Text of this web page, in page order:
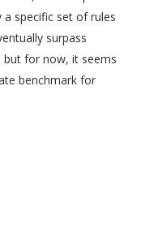
specific set of rules
surpass
but for now, it seems
benchmark for